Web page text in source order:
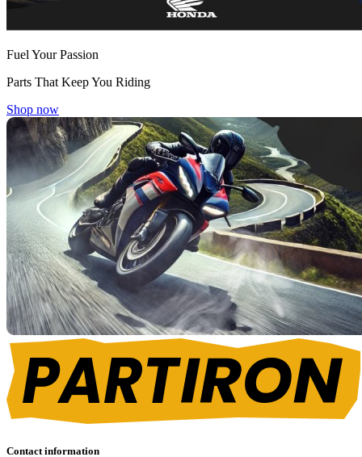
Fuel Your Passion
Parts That Keep You Riding
Shop now
Contact information